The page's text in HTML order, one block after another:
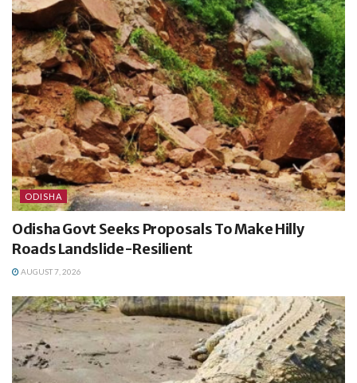
ODISHA
Odisha Govt Seeks Proposals To Make Hilly
Roads Landslide-Resilient
AUGUST 7, 2026